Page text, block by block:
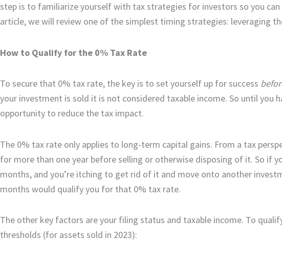
step is to familiarize yourself with tax strategies for investors so you
article, we will review one of the simplest timing strategies: leveraging
How to Qualify for the 0% Tax Rate
To secure that 0% tax rate, the key is to set yourself up for success
your investment is sold it is not considered taxable income. So until you
opportunity to reduce the tax impact.
The 0% tax rate only applies to long-term capital gains. From a tax
for more than one year before selling or otherwise disposing of it. So if
months, and you’re itching to get rid of it and move onto another
months would qualify you for that 0% tax rate.
The other key factors are your filing status and taxable income. To
thresholds (for assets sold in 2023):